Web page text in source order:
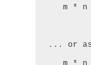
... or